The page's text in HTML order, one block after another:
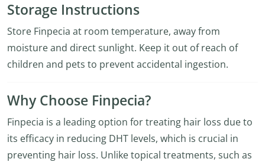
Storage Instructions
Store Finpecia at room temperature, away from
moisture and direct sunlight. Keep it out of reach of
children and pets to prevent accidental ingestion.
Why Choose Finpecia?
Finpecia is a leading option for treating hair loss due to
its efficacy in reducing DHT levels, which is crucial in
preventing hair loss. Unlike topical treatments, such as